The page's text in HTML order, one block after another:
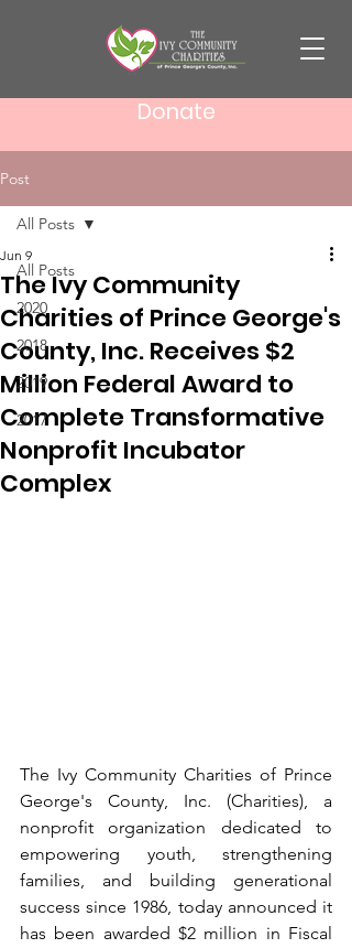
Donate
Post
All Posts
2020
2018
2019
2017
All Posts
The Ivy Community
Charities of Prince George's
County, Inc. Receives $2
Million Federal Award to
Complete Transformative
Nonprofit Incubator
Complex
Jun 9
The Ivy Community Charities of Prince
George's County, Inc. (Charities), a
nonprofit organization dedicated to
empowering youth, strengthening
families, and building generational
success since 1986, today announced it
has been awarded $2 million in Fiscal